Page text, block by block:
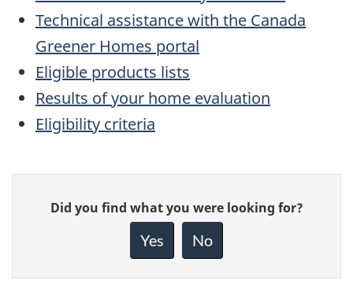
Technical assistance with the Canada
Greener Homes portal
Eligible products lists
Results of your home evaluation
Eligibility criteria
Give
feedback
Did you find what you were looking for?
Yes No